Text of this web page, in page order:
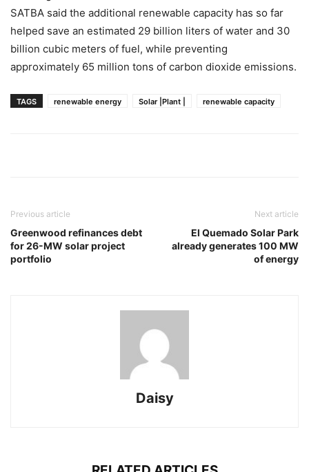
SATBA said the additional renewable capacity has so far
helped save an estimated 29 billion liters of water and 30
billion cubic meters of fuel, while preventing
approximately 65 million tons of carbon dioxide emissions.
TAGS renewable energy Solar |Plant | renewable capacity
Previous article
Greenwood refinances debt
for 26-MW solar project
portfolio
Next article
El Quemado Solar Park
already generates 100 MW
of energy
Daisy